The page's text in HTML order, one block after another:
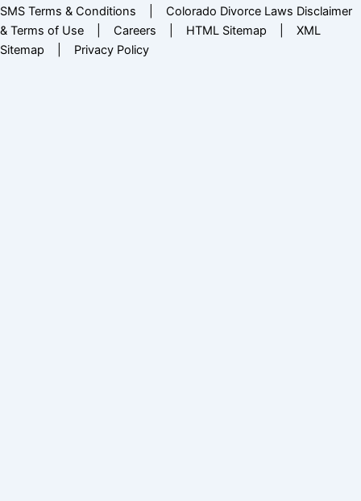
SMS Terms & Conditions
Colorado Divorce Laws Disclaimer
& Terms of Use
Careers HTML Sitemap
XML
Sitemap
Privacy Policy